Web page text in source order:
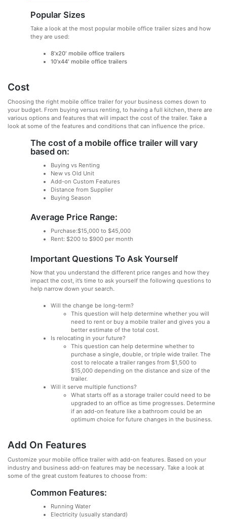
Popular Sizes
Take a look at the most popular mobile office trailer sizes and how
they are used:
8’x20′ mobile office trailers
10’x44′ mobile office trailers
Cost
Choosing the right mobile office trailer for your business comes down to
your budget. From buying versus renting, to having a full kitchen, there are
various options and features that will impact the cost of the trailer. Take a
look at some of the features and conditions that can influence the price.
The cost of a mobile office trailer will vary
based on:
Buying vs Renting
New vs Old Unit
Add-on Custom Features
Distance from Supplier
Buying Season
Average Price Range:
Purchase:$15,000 to $45,000
Rent: $200 to $900 per month
Important Questions To Ask Yourself
Now that you understand the different price ranges and how they
impact the cost, it’s time to ask yourself the following questions to
help narrow down your search.
Will the change be long-term?
This question will help determine whether you will
need to rent or buy a mobile trailer and gives you a
better estimate of the total cost.
Is relocating in your future?
This question can help determine whether to
purchase a single, double, or triple wide trailer. The
cost to relocate a trailer ranges from $1,500 to
$15,000 depending on the distance and size of the
trailer.
Will it serve multiple functions?
What starts off as a storage trailer could need to be
upgraded to an office as time progresses. Determine
if an add-on feature like a bathroom could be an
optimum choice for future changes in the business.
Add On Features
Customize your mobile office trailer with add-on features. Based on your
industry and business add-on features may be necessary. Take a look at
some of the great custom features to choose from:
Common Features:
Running Water
Electricity (usually standard)